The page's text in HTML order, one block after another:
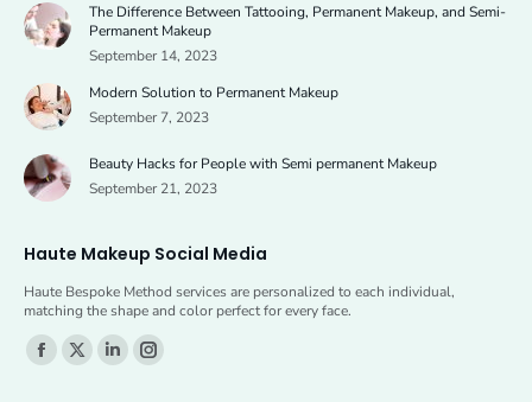
new
new
The Difference Between Tattooing, Permanent Makeup, and Semi-
Permanent Makeup
September 14, 2023
Modern Solution to Permanent Makeup
September 7, 2023
Beauty Hacks for People with Semi permanent Makeup
September 21, 2023
Haute Makeup Social Media
Haute Bespoke Method services are personalized to each individual,
matching the shape and color perfect for every face.
Find us on:
Facebook
X
LinkedinInstagram